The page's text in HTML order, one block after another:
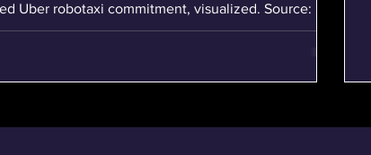
Uber robotaxi commitment, visualized. Source:
(April 14, 2026). Lucid's $1.05B Lifeline: New CEO,
Uber Robotaxis In a single 24-hour stretch on April